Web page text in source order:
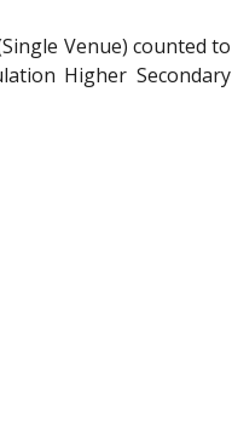
Venue) counted to
Higher Secondary